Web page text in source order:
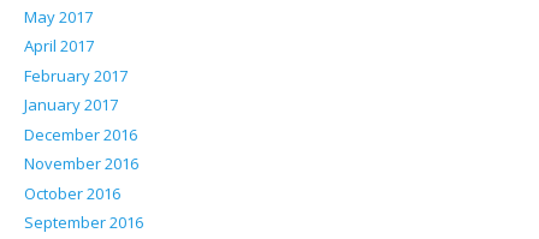
May 2017
April 2017
February 2017
January 2017
December 2016
November 2016
October 2016
September 2016